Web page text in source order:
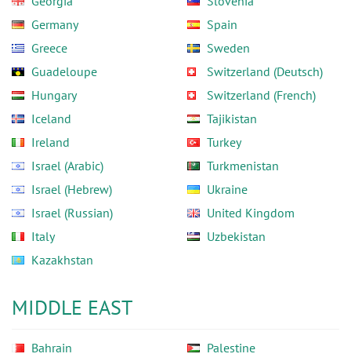
Germany
Greece
Guadeloupe
Hungary
Iceland
Ireland
Israel (Arabic)
Israel (Hebrew)
Israel (Russian)
Italy
Kazakhstan
Spain
Sweden
Switzerland (Deutsch)
Switzerland (French)
Tajikistan
Turkey
Turkmenistan
Ukraine
United Kingdom
Uzbekistan
MIDDLE EAST
Bahrain
Palestine